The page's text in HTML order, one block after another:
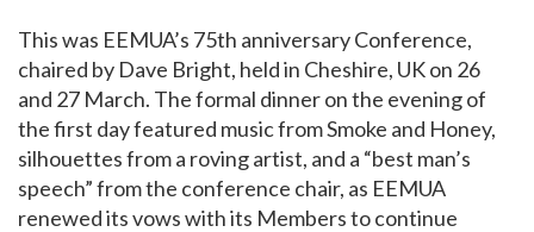
This was EEMUA’s 75th anniversary Conference,
chaired by Dave Bright, held in Cheshire, UK on 26
and 27 March. The formal dinner on the evening of
the first day featured music from Smoke and Honey,
silhouettes from a roving artist, and a “best man’s
speech” from the conference chair, as EEMUA
renewed its vows with its Members to continue